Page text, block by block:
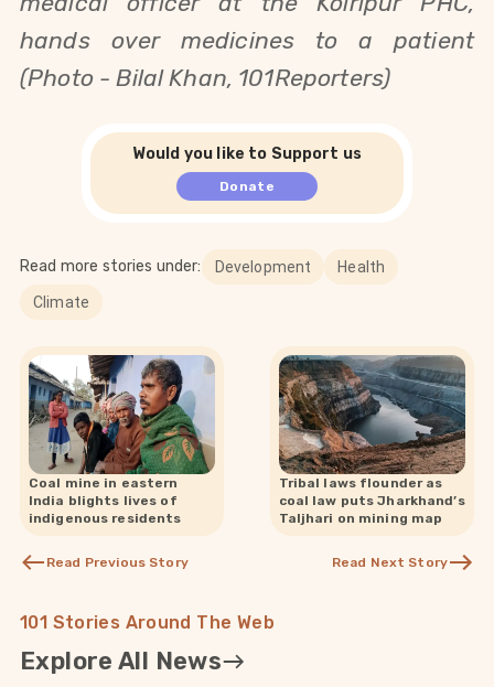
hands over medicines to a patient
(Photo - Bilal Khan, 101Reporters)
Would you like to Support us
Donate
Read more stories under: Development
Health
Climate
Coal mine in eastern
India blights lives of
indigenous residents
Read Previous Story
Tribal laws flounder as
coal law puts Jharkhand’s
Taljhari on mining map
Read Next Story
101 Stories Around The Web
Explore All News